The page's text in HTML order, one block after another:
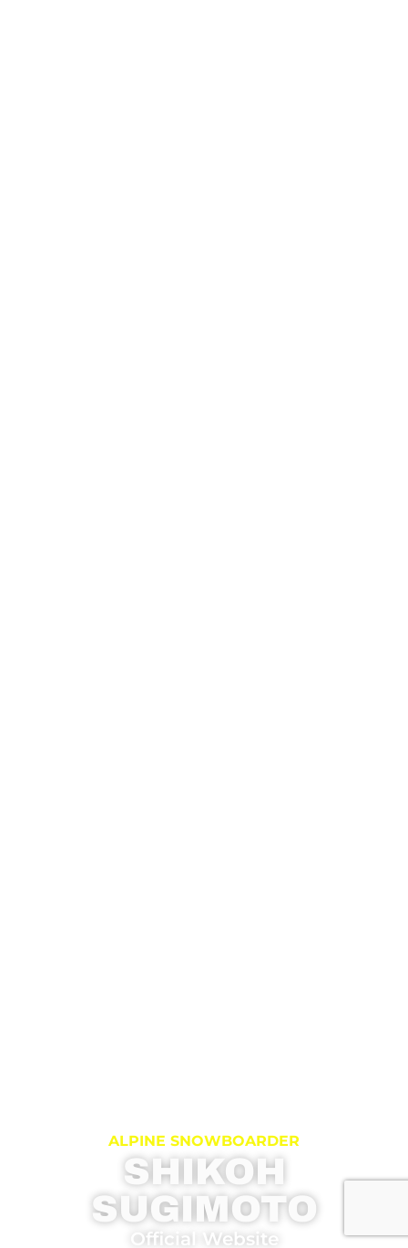
ALPINE SNOWBOARDER
SHIKOH
SUGIMOTO
Official Website